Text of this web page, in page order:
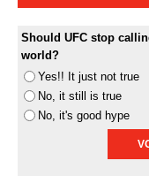
Should UFC stop
world?
Yes!! It just not true
No, it still is true
No, it's good hype